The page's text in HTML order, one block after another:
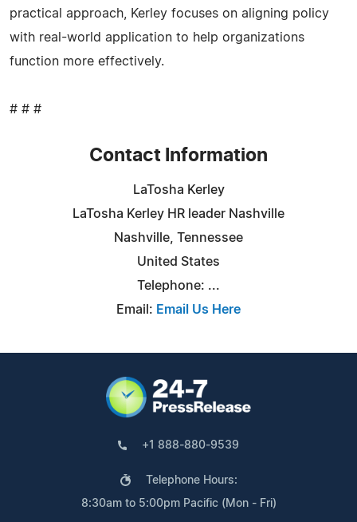
practical approach, Kerley focuses on aligning policy
with real-world application to help organizations
function more effectively.
# # #
Contact Information
LaTosha Kerley
LaTosha Kerley HR leader Nashville
Nashville, Tennessee
United States
Telephone: ...
Email: Email Us Here
+1 888-880-9539
Telephone Hours:
8:30am to 5:00pm Pacific (Mon - Fri)